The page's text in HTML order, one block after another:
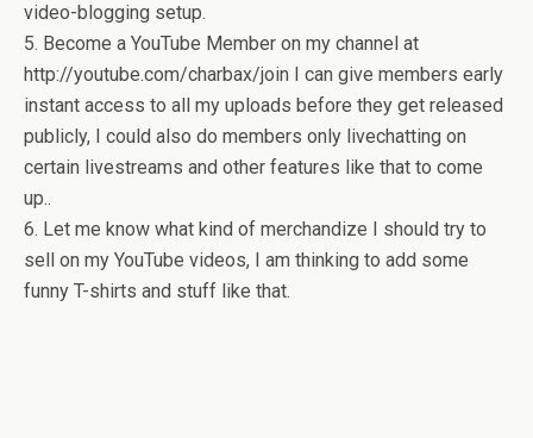
video-blogging setup.
5. Become a YouTube Member on my channel at
http://youtube.com/charbax/join I can give members early
instant access to all my uploads before they get released
publicly, I could also do members only livechatting on
certain livestreams and other features like that to come
up..
6. Let me know what kind of merchandize I should try to
sell on my YouTube videos, I am thinking to add some
funny T-shirts and stuff like that.